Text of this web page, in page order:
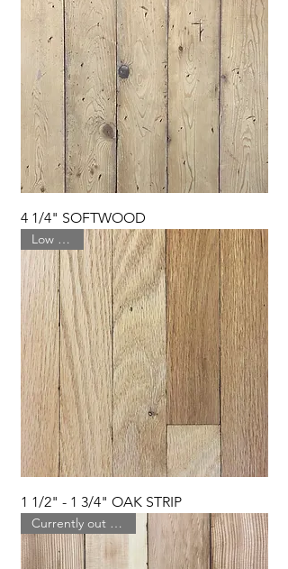
4 1/4" SOFTWOOD
Low Stock
1 1/2" - 1 3/4" OAK STRIP
Currently out of stock